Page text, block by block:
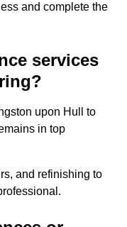
and complete the
services
upon Hull to
in top
and refinishing to